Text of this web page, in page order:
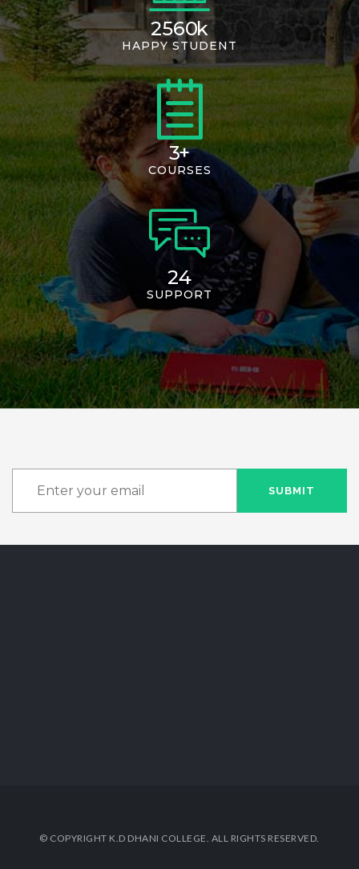
2560k
HAPPY STUDENT
3+
COURSES
24
SUPPORT
SUBMIT
© COPYRIGHT K.D DHANI COLLEGE. ALL RIGHTS RESERVED.